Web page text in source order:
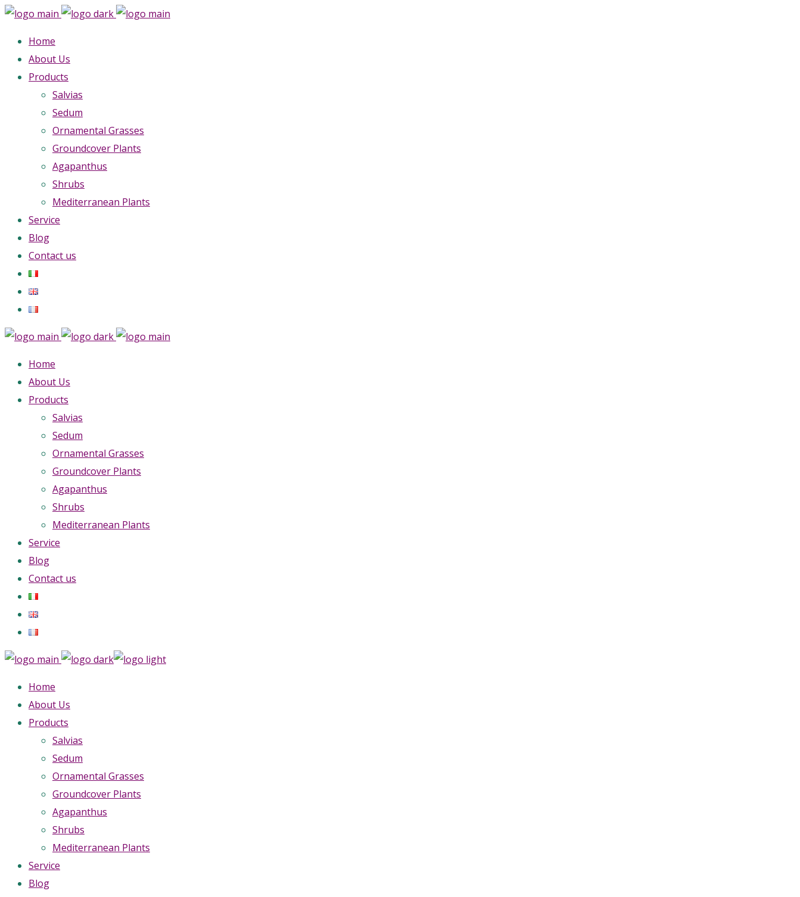
Home
About Us
Products
Salvias
Sedum
Ornamental Grasses
Groundcover Plants
Agapanthus
Shrubs
Mediterranean Plants
Service
Blog
Contact us
Home
About Us
Products
Salvias
Sedum
Ornamental Grasses
Groundcover Plants
Agapanthus
Shrubs
Mediterranean Plants
Service
Blog
Contact us
Home
About Us
Products
Salvias
Sedum
Ornamental Grasses
Groundcover Plants
Agapanthus
Shrubs
Mediterranean Plants
Service
Blog